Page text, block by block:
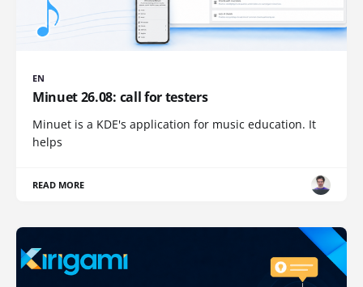
EN
Minuet 26.08: call for testers
Minuet is a KDE's application for music education. It
helps
READ MORE